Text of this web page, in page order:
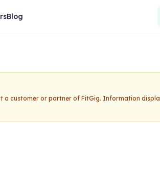
Blog
a customer or partner of FitGig. Information